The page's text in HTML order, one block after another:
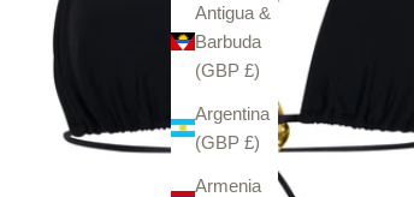
Antigua &
Barbuda
(GBP £)
Argentina
(GBP £)
Armenia